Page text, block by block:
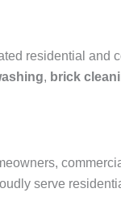
residential and
, brick
serve